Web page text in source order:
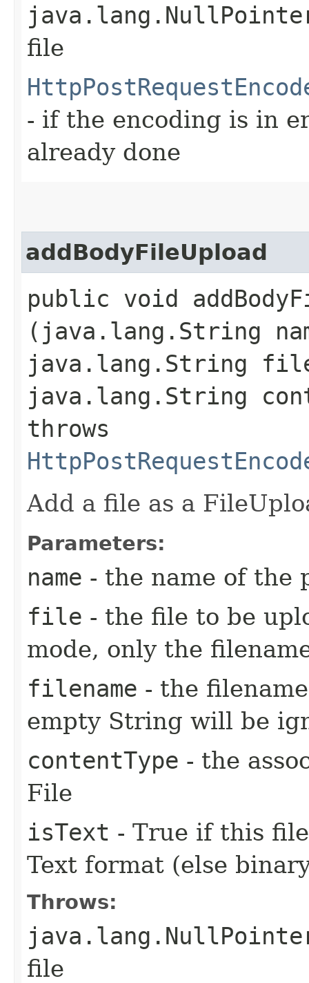
file
- if the encoding is in
already done
addBodyFileUpload
public void
(java.lang.String
java.lang.String
java.lang.String
throws
Add a file as a
Parameters:
name - the name of the
file - the file to be
mode, only the
filename - the
empty String will be
contentType - the
File
isText - True if this
Text format (else
Throws:
file